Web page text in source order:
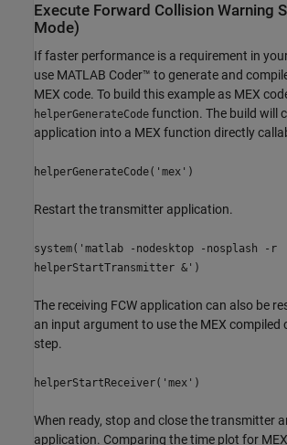
Execute Forward Collision Warning
Mode)
If faster performance is a requirement in
use MATLAB Coder™ to generate and
MEX code. To build this example as MEX
helperGenerateCode function. The build will
application into a MEX function directly
helperGenerateCode('mex')
Restart the transmitter application.
system('matlab -nodesktop -nosplash -r
helperStartTransmitter &')
The receiving FCW application can also be
an input argument to use the MEX compiled
step.
helperStartReceiver('mex')
When ready, stop and close the transmitter
application. Comparing the time plot for